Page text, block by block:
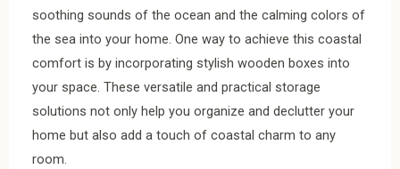
soothing sounds of the ocean and the calming colors of
the sea into your home. One way to achieve this coastal
comfort is by incorporating stylish wooden boxes into
your space. These versatile and practical storage
solutions not only help you organize and declutter your
home but also add a touch of coastal charm to any
room.